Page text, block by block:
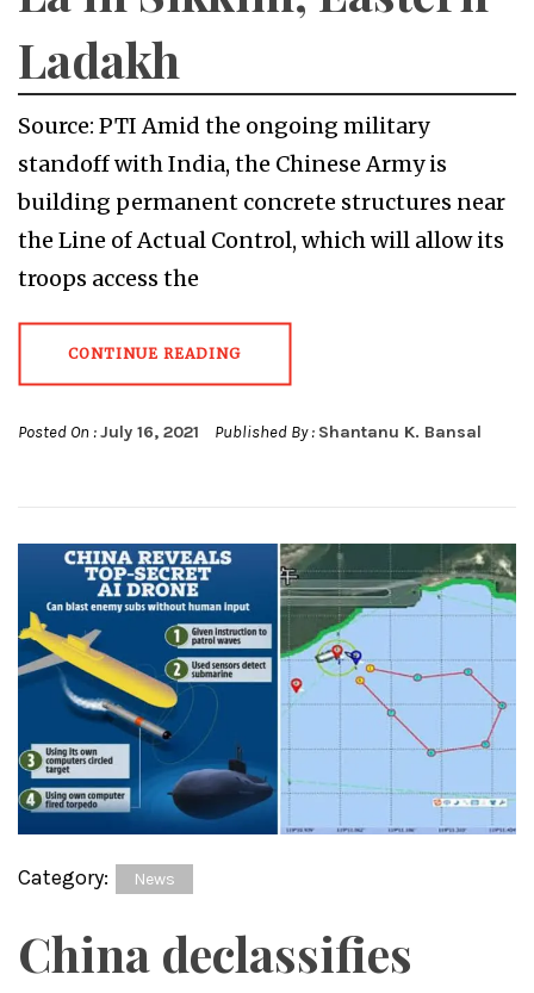
Ladakh
Source: PTI Amid the ongoing military
standoff with India, the Chinese Army is
building permanent concrete structures near
the Line of Actual Control, which will allow its
troops access the
CONTINUE READING
Posted On :July 16, 2021 Published By : Shantanu K. Bansal
Category: News
China declassifies